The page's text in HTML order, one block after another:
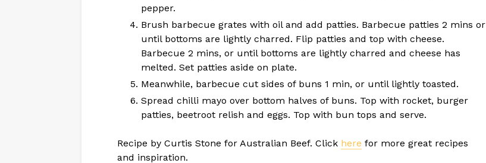
pepper.
Brush barbecue grates with oil and add patties. Barbecue patties 2 mins or
until bottoms are lightly charred. Flip patties and top with cheese.
Barbecue 2 mins, or until bottoms are lightly charred and cheese has
melted. Set patties aside on plate.
Meanwhile, barbecue cut sides of buns 1 min, or until lightly toasted.
Spread chilli mayo over bottom halves of buns. Top with rocket, burger
patties, beetroot relish and eggs. Top with bun tops and serve.
Recipe by Curtis Stone for Australian Beef. Click here for more great recipes
and inspiration.